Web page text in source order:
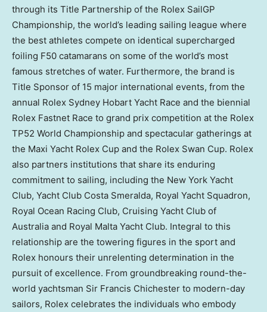
through its Title Partnership of the Rolex SailGP
Championship, the world’s leading sailing league where
the best athletes compete on identical supercharged
foiling F50 catamarans on some of the world’s most
famous stretches of water. Furthermore, the brand is
Title Sponsor of 15 major international events, from the
annual Rolex Sydney Hobart Yacht Race and the biennial
Rolex Fastnet Race to grand prix competition at the Rolex
TP52 World Championship and spectacular gatherings at
the Maxi Yacht Rolex Cup and the Rolex Swan Cup. Rolex
also partners institutions that share its enduring
commitment to sailing, including the New York Yacht
Club, Yacht Club Costa Smeralda, Royal Yacht Squadron,
Royal Ocean Racing Club, Cruising Yacht Club of
Australia and Royal Malta Yacht Club. Integral to this
relationship are the towering figures in the sport and
Rolex honours their unrelenting determination in the
pursuit of excellence. From groundbreaking round-the-
world yachtsman Sir Francis Chichester to modern-day
sailors, Rolex celebrates the individuals who embody